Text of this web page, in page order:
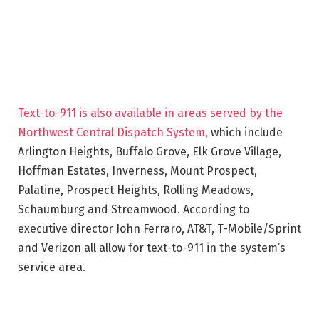
Text-to-911 is also available in areas served by the
Northwest Central Dispatch System, which include
Arlington Heights, Buffalo Grove, Elk Grove Village,
Hoffman Estates, Inverness, Mount Prospect,
Palatine, Prospect Heights, Rolling Meadows,
Schaumburg and Streamwood. According to
executive director John Ferraro, AT&T, T-Mobile/Sprint
and Verizon all allow for text-to-911 in the system’s
service area.